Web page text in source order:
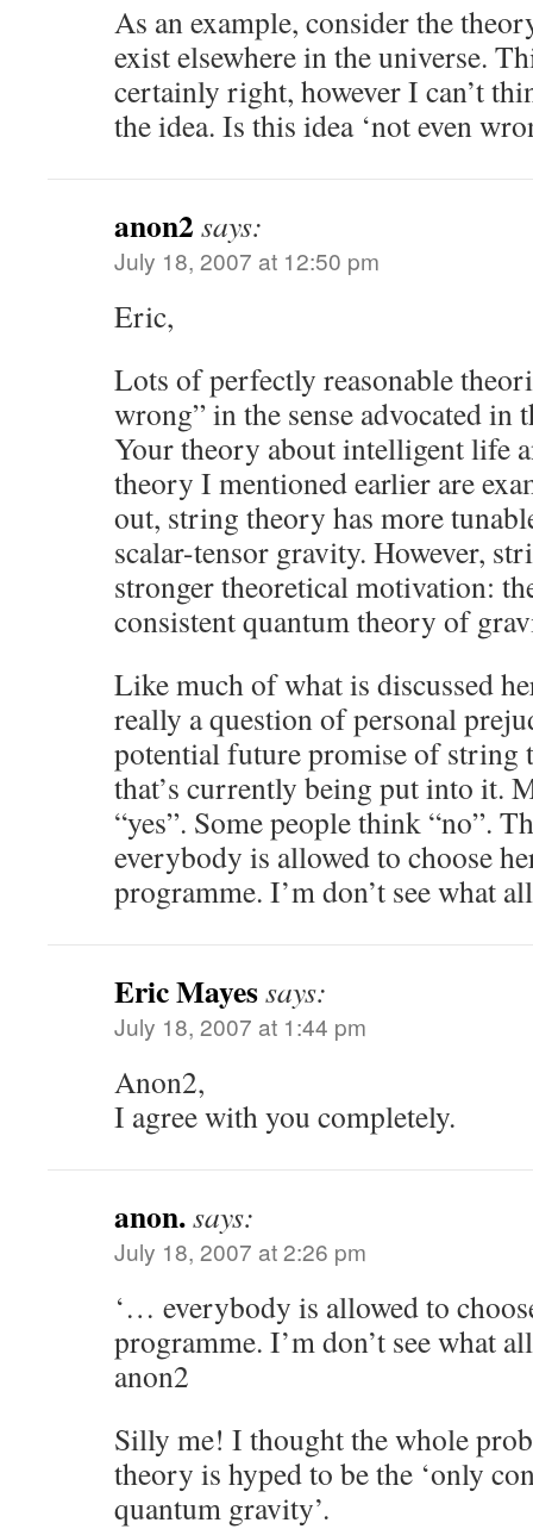
As an example, consider the
exist elsewhere in the universe.
certainly right, however I can’t
the idea. Is this idea ‘not even
anon2 says:
July 18, 2007 at 12:50 pm
Eric,
Lots of perfectly reasonable
wrong” in the sense advocated in
Your theory about intelligent life
theory I mentioned earlier are
out, string theory has more
scalar-tensor gravity. However,
stronger theoretical motivation:
consistent quantum theory of
Like much of what is discussed
really a question of personal
potential future promise of
that’s currently being put into it.
“yes”. Some people think “no”.
everybody is allowed to choose
programme. I’m don’t see what
Eric Mayessays:
July 18, 2007 at 1:44 pm
Anon2,
I agree with you completely.
anon.says:
July 18, 2007 at 2:26 pm
‘… everybody is allowed to
programme. I’m don’t see what
anon2
Silly me! I thought the whole
theory is hyped to be the ‘only
quantum gravity’.